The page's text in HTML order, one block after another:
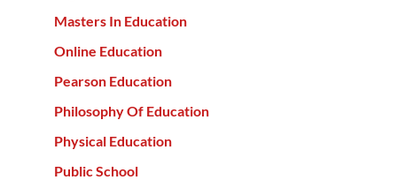
Masters In Education
Online Education
Pearson Education
Philosophy Of Education
Physical Education
Public School